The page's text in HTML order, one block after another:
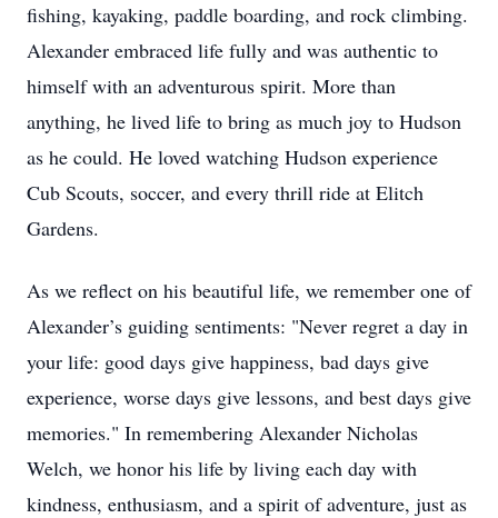
fishing, kayaking, paddle boarding, and rock climbing.
Alexander embraced life fully and was authentic to
himself with an adventurous spirit. More than
anything, he lived life to bring as much joy to Hudson
as he could. He loved watching Hudson experience
Cub Scouts, soccer, and every thrill ride at Elitch
Gardens.
As we reflect on his beautiful life, we remember one of
Alexander’s guiding sentiments: "Never regret a day in
your life: good days give happiness, bad days give
experience, worse days give lessons, and best days give
memories." In remembering Alexander Nicholas
Welch, we honor his life by living each day with
kindness, enthusiasm, and a spirit of adventure, just as